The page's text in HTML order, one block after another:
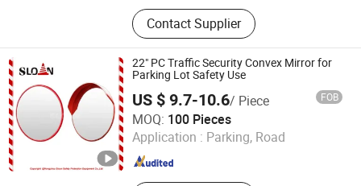
Traffic Convex Mirrors, Car Wheel
Locks, Pile Driver Machine, LED Strip
Light, Traffic Cone, Warning Post,
Road Marking Machine, LED Neon
Light, LED Module Light, Traffic
Warning Signal Light
Contact Supplier
22" PC Traffic Security Convex Mirror for
Parking Lot Safety Use
US $ 9.7-10.6/ Piece FOB
MOQ: 100 Pieces
Application : Parking, Road
Hangzhou Sloan Safety Product Co., Ltd
Zhejiang , China Since 2025